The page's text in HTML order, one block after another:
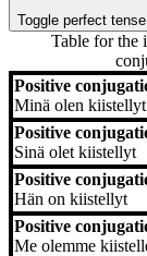
Toggle perfect
Table for the
Positive
Positive
Minä olen kiistellyt
Positive
Sinä olet kiistellyt
Positive
Hän on kiistellyt
Positive
Me olemme